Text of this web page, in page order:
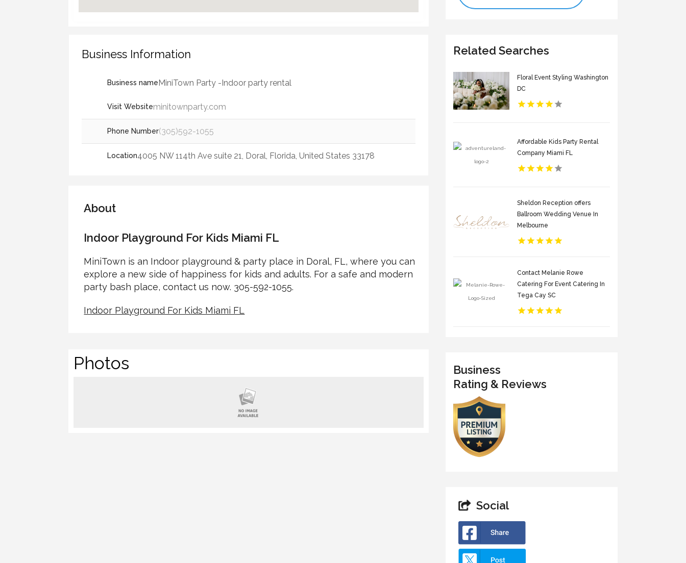
Business Information
Business nameMiniTown Party -Indoor party rental
Visit Websiteminitownparty.com
Phone Number(305)592-1055
Location4005 NW 114th Ave suite 21, Doral, Florida, United States 33178
About
Indoor Playground For Kids Miami FL
MiniTown is an Indoor playground & party place in Doral, FL, where you can
explore a new side of happiness for kids and adults. For a safe and modern
party bash place, contact us now. 305-592-1055.
Indoor Playground For Kids Miami FL
Photos
Related Searches
Floral Event Styling Washington
DC
Affordable Kids Party Rental
Company Miami FL
Sheldon Reception offers
Ballroom Wedding Venue In
Melbourne
Contact Melanie Rowe
Catering For Event Catering In
Tega Cay SC
Business
Rating & Reviews
Social